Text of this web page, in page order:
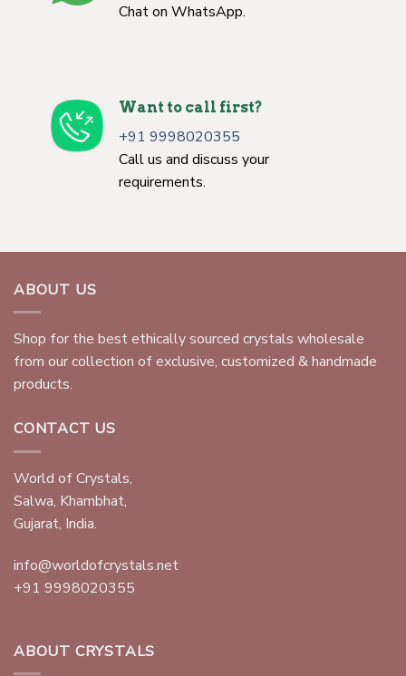
Chat on WhatsApp.
Want to call first?
+91 9998020355
Call us and discuss your
requirements.
ABOUT US
Shop for the best ethically sourced crystals wholesale
from our collection of exclusive, customized & handmade
products.
CONTACT US
World of Crystals,
Salwa, Khambhat,
Gujarat, India.
info@worldofcrystals.net
+91 9998020355
ABOUT CRYSTALS